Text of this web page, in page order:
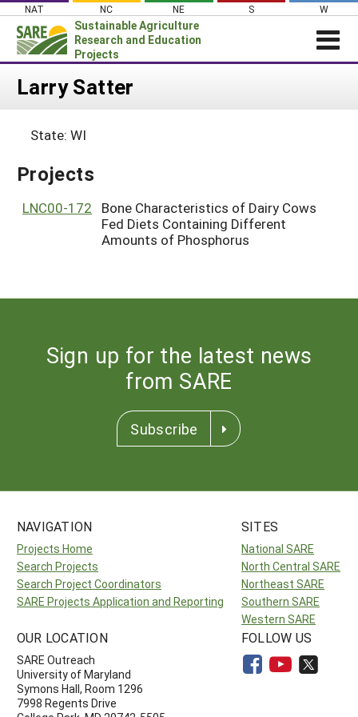
Skip
content
NAT NC NE S W
Sustainable Agriculture
Research and Education
Projects
Login
About SARE
PROJECTS
Search Projects
WHERE WE WORK
HELP
Larry Satter
State: WI
Projects
LNC00-172
Bone Characteristics of Dairy Cows
Fed Diets Containing Different
Amounts of Phosphorus
Sign up for the latest news
from SARE
Subscribe
NAVIGATION
Projects Home
Search Projects
Search Project Coordinators
SARE Projects Application and Reporting
SITES
National SARE
North Central SARE
Northeast SARE
Southern SARE
Western SARE
OUR LOCATION
SARE Outreach
University of Maryland
Symons Hall, Room 1296
7998 Regents Drive
FOLLOW US